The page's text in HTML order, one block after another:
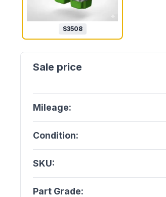
$3508
Mileage:
Condition:
SKU:
Part Grade: